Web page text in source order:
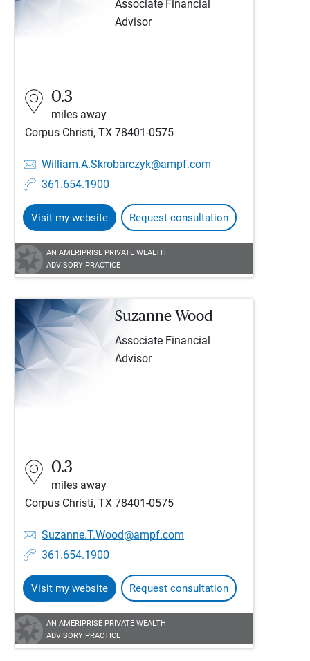
Associate Financial
Advisor
0.3
miles away
Corpus Christi, TX 78401-0575
William.A.Skrobarczyk@ampf.com
361.654.1900
Visit my website Request consultation
AN AMERIPRISE PRIVATE WEALTH
ADVISORY PRACTICE
Suzanne Wood
Associate Financial
Advisor
0.3
miles away
Corpus Christi, TX 78401-0575
Suzanne.T.Wood@ampf.com
361.654.1900
Visit my website Request consultation
AN AMERIPRISE PRIVATE WEALTH
ADVISORY PRACTICE